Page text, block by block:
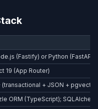
(Fastify) or Python (FastAPI)
19 (App Router)
(transactional + JSON +
ORM (TypeScript);